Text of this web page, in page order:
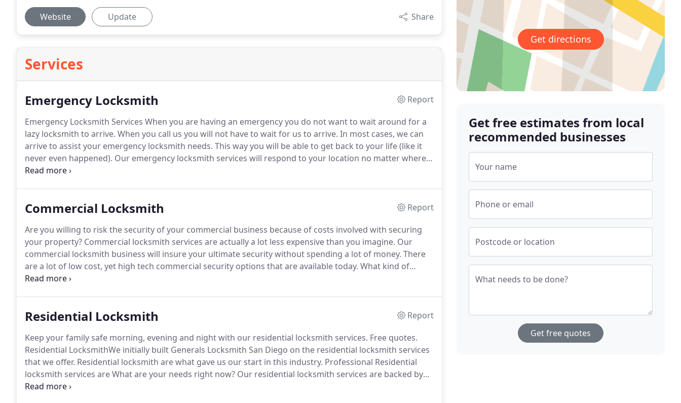
Website Update Share
Services
Emergency Locksmith
Report
Emergency Locksmith Services When you are having an emergency you do not want to wait around for a
lazy locksmith to arrive. When you call us you will not have to wait for us to arrive. In most cases, we can
arrive to assist your emergency locksmith needs. This way you will be able to get back to your life (like it
never even happened). Our emergency locksmith services will respond to your location no matter where
you are located.
Commercial Locksmith
Report
Are you willing to risk the security of your commercial business because of costs involved with securing
your property? Commercial locksmith services are actually a lot less expensive than you imagine. Our
commercial locksmith business will insure your ultimate security without spending a lot of money. There
are a lot of low cost, yet high tech commercial security options that are available today. What kind of
commercial building or other commercial property do you need to hire our locksmith services for?
Residential Locksmith
Report
Keep your family safe morning, evening and night with our residential locksmith services. Free quotes.
Residential LocksmithWe initially built Generals Locksmith San Diego on the residential locksmith services
that we offer. Residential locksmith are what gave us our start in this industry. Professional Residential
locksmith services are What are your needs right now? Our residential locksmith services are backed by
professional locksmiths who have many years assisting people just like you.
Get directions
Get free estimates from local
recommended businesses
Your name
Phone or email
Postcode or location
What needs to be done?
Get free quotes